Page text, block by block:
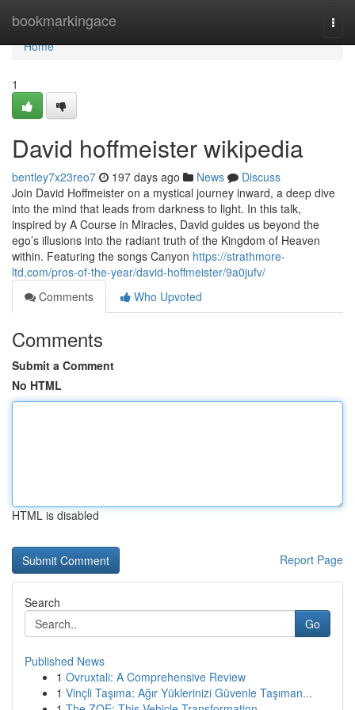
bookmarkingace
Home
Home
1
David hoffmeister wikipedia
bentley7x23reo7 197 days ago News
Discuss
Join David Hoffmeister on a mystical journey inward, a deep dive
into the mind that leads from darkness to light. In this talk,
inspired by A Course in Miracles, David guides us beyond the
ego’s illusions into the radiant truth of the Kingdom of Heaven
within. Featuring the songs Canyon https://strathmore-
ltd.com/pros-of-the-year/david-hoffmeister/9a0jufv/
Comments
Who Upvoted
Comments
Submit a Comment
No HTML
HTML is disabled
Report Page
Search
Go
Published News
1 Ovruxtali: A Comprehensive Review
1 Vinçli Taşıma: Ağır Yüklerinizi Güvenle Taşıman...